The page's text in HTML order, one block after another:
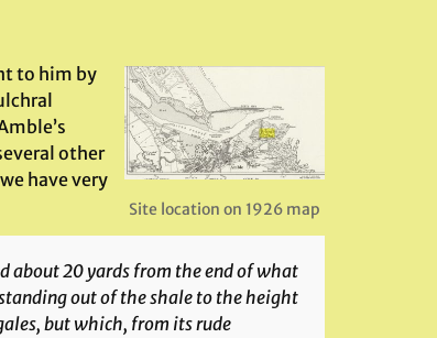
Site location on 1926 map
to him by
other
have very
about 20 yards from the end of what
out of the shale to the height
but which, from its rude